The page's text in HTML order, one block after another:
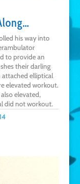
his way into
to provide an
their darling
elliptical
elevated workout.
elevated,
did not workout.